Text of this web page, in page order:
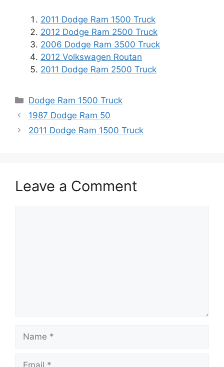
2011 Dodge Ram 1500 Truck
2012 Dodge Ram 2500 Truck
2006 Dodge Ram 3500 Truck
2012 Volkswagen Routan
2011 Dodge Ram 2500 Truck
Categories
Dodge Ram 1500 Truck
1987 Dodge Ram 50
2011 Dodge Ram 1500 Truck
Leave a Comment
Name
Email